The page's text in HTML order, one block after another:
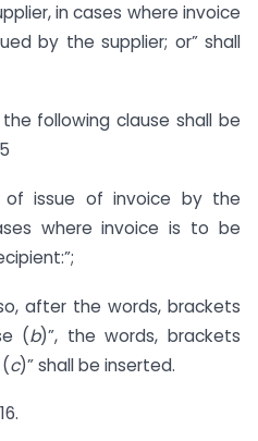
in cases where invoice
by the supplier; or” shall
following clause shall be
issue of invoice by the
where invoice is to be
after the words, brackets
(b)”, the words, brackets
c)” shall be inserted.